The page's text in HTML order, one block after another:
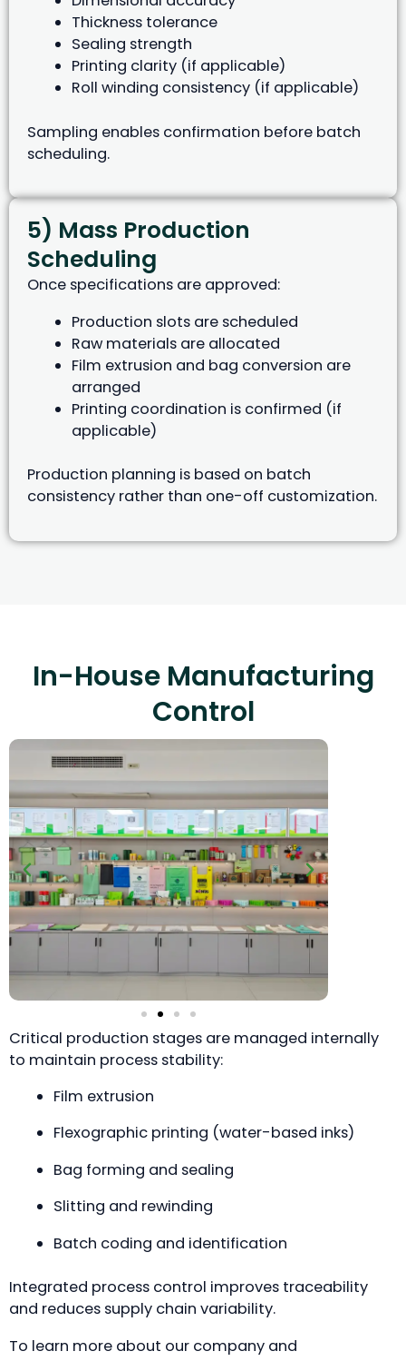
Thickness tolerance
Sealing strength
Printing clarity (if applicable)
Roll winding consistency (if applicable)
Sampling enables confirmation before batch
scheduling.
5) Mass Production
Scheduling
Once specifications are approved:
Production slots are scheduled
Raw materials are allocated
Film extrusion and bag conversion are
arranged
Printing coordination is confirmed (if
applicable)
Production planning is based on batch
consistency rather than one-off customization.
In-House Manufacturing
Control
Critical production stages are managed internally
to maintain process stability:
Film extrusion
Flexographic printing (water-based inks)
Bag forming and sealing
Slitting and rewinding
Batch coding and identification
Integrated process control improves traceability
and reduces supply chain variability.
To learn more about our company and